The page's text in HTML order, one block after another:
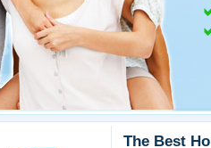
The Best